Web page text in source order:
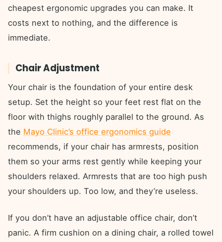
cheapest ergonomic upgrades you can make. It
costs next to nothing, and the difference is
immediate.
Chair Adjustment
Your chair is the foundation of your entire desk
setup. Set the height so your feet rest flat on the
floor with thighs roughly parallel to the ground. As
the Mayo Clinic’s office ergonomics guide
recommends, if your chair has armrests, position
them so your arms rest gently while keeping your
shoulders relaxed. Armrests that are too high push
your shoulders up. Too low, and they’re useless.
If you don’t have an adjustable office chair, don’t
panic. A firm cushion on a dining chair, a rolled towel